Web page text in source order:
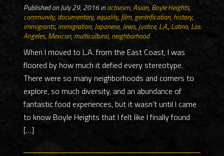
Published on July 29, 2016 inactivism,Asian, Boyle Heights,
community, documentary,equality, film, gentrification, history,
immigrants, immigration, Japanese, Jews, justice, L.A., Latino, Los
Angeles, Mexican, multicultural, neighborhood
When I moved to L.A. from the East Coast, I was
floored by how much it defied every stereotype.
There were so many neighborhoods and corners to
explore, so much diversity, and an abundance of
fantastic food experiences, but it wasn’t until I came
to know Boyle Heights that I felt like I finally found
[…]